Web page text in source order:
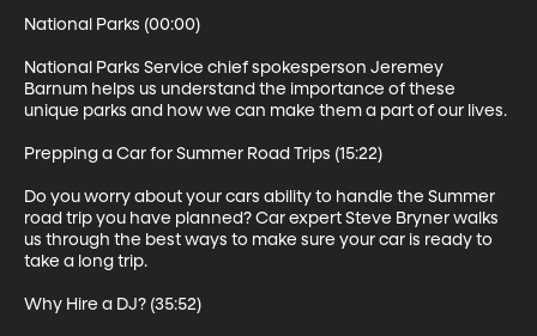
National Parks (00:00)
National Parks Service chief spokesperson Jeremey
Barnum helps us understand the importance of these
unique parks and how we can make them a part of our lives.
Prepping a Car for Summer Road Trips (15:22)
Do you worry about your cars ability to handle the Summer
road trip you have planned? Car expert Steve Bryner walks
us through the best ways to make sure your car is ready to
take a long trip.
Why Hire a DJ? (35:52)